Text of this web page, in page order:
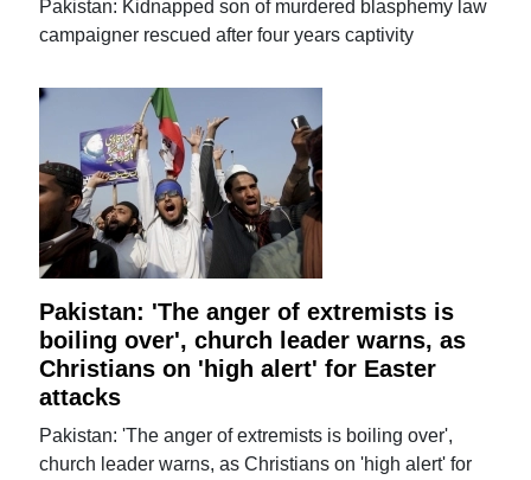
Pakistan: Kidnapped son of murdered blasphemy law
campaigner rescued after four years captivity
Pakistan: 'The anger of extremists is
boiling over', church leader warns, as
Christians on 'high alert' for Easter
attacks
Pakistan: 'The anger of extremists is boiling over',
church leader warns, as Christians on 'high alert' for